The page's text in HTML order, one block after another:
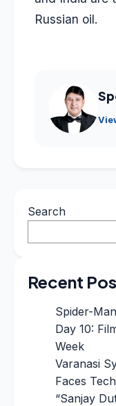
Russian oil.
Search
Recent
Spider-
Day 10:
Week
Varanasi
Faces
“Sanjay